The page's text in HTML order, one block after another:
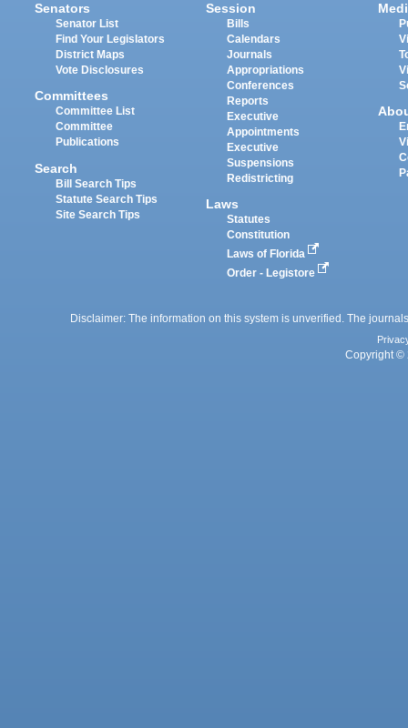
Senators
Senator List
Find Your Legislators
District Maps
Vote Disclosures
Committees
Committee List
Committee
Publications
Search
Bill Search Tips
Statute Search Tips
Site Search Tips
Session
Bills
Calendars
Journals
Appropriations
Conferences
Reports
Executive
Appointments
Executive
Suspensions
Redistricting
Laws
Statutes
Constitution
Laws of Florida
Order - Legistore
Disclaimer: The information on this system is unverified. The
Copyright ©